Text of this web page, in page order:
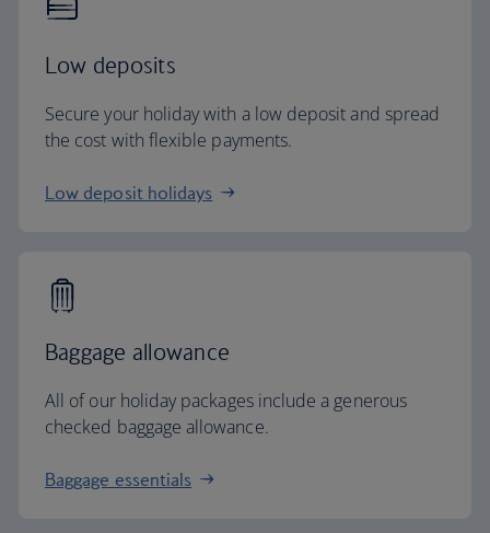
Low deposits
Secure your holiday with a low deposit and spread
the cost with flexible payments.
Low deposit holidays
Baggage allowance
All of our holiday packages include a generous
checked baggage allowance.
Baggage essentials